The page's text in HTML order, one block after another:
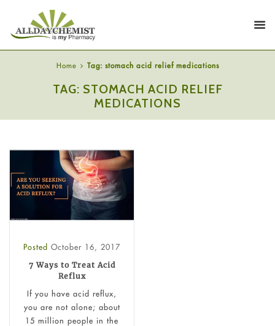
Home Tag: stomach acid relief medications
TAG: STOMACH ACID RELIEF
MEDICATIONS
Posted October 16, 2017
7 Ways to Treat Acid
Reflux
If you have acid reflux,
you are not alone; about
15 million people in the